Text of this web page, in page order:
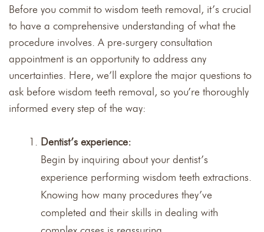
Before you commit to wisdom teeth removal, it’s crucial
to have a comprehensive understanding of what the
procedure involves. A pre-surgery consultation
appointment is an opportunity to address any
uncertainties. Here, we’ll explore the major questions to
ask before wisdom teeth removal, so you’re thoroughly
informed every step of the way:
Dentist’s experience:
Begin by inquiring about your dentist’s
experience performing wisdom teeth extractions.
Knowing how many procedures they’ve
completed and their skills in dealing with